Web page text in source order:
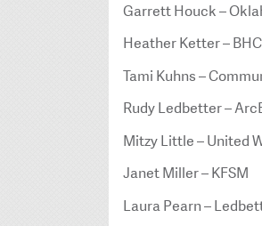
Garrett Houck –
Heather Ketter –
Tami Kuhns –
Rudy Ledbetter –
Mitzy Little – United
Janet Miller – KFSM
Laura Pearn –